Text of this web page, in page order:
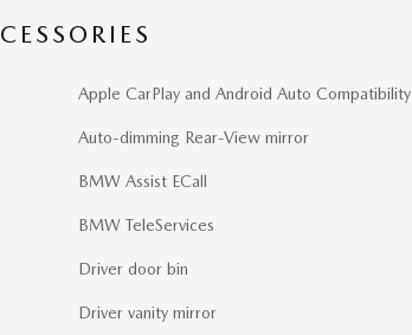
Apple CarPlay and Android Auto Compatibility
Auto-dimming Rear-View mirror
BMW Assist ECall
BMW TeleServices
Driver door bin
Driver vanity mirror